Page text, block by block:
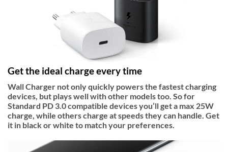
Get the ideal charge every time
Wall Charger not only quickly powers the fastest charging
devices, but plays well with other models too. So for
Standard PD 3.0 compatible devices you’ll get a max 25W
charge, while others charge at speeds they can handle. Get
it in black or white to match your preferences.